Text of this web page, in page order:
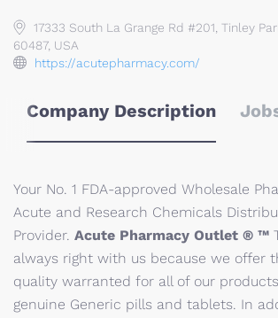
17333 South La Grange Rd #201, Tinley
60487, USA
https://acutepharmacy.com/
Company Description
Your No. 1 FDA-approved Wholesale
Acute and Research Chemicals
Provider. Acute Pharmacy Outlet ® ™
always right with us because we offer
quality warranted for all of our
genuine Generic pills and tablets. In